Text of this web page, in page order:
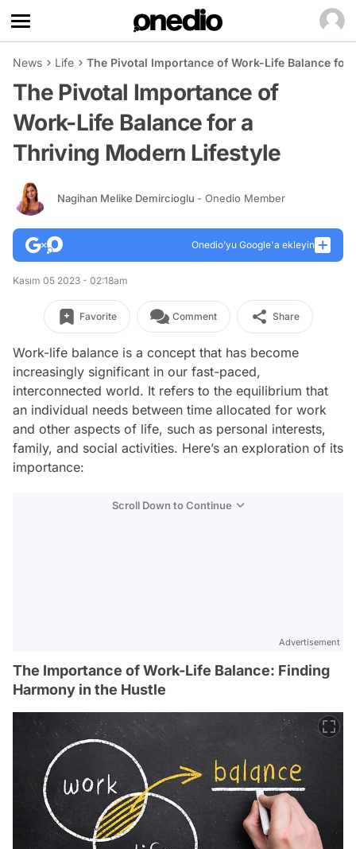
News Life The Pivotal Importance of Work-Life Balance
The Pivotal Importance of
Work-Life Balance for a
Thriving Modern Lifestyle
Nagihan Melike Demircioglu - Onedio Member
Onedio’yu Google'a ekleyin
Kasım 05 2023 - 02:18am
Favorite Comment Share
Work-life balance is a concept that has become
increasingly significant in our fast-paced,
interconnected world. It refers to the equilibrium that
an individual needs between time allocated for work
and other aspects of life, such as personal interests,
family, and social activities. Here’s an exploration of its
importance:
Scroll Down to Continue
Advertisement
The Importance of Work-Life Balance: Finding
Harmony in the Hustle